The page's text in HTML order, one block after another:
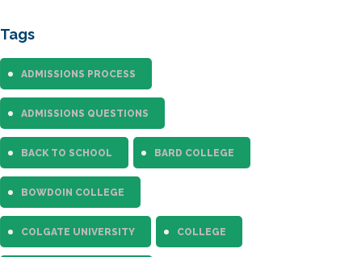
Tags
ADMISSIONS PROCESS
ADMISSIONS QUESTIONS
BACK TO SCHOOL BARD COLLEGE
BOWDOIN COLLEGE
COLGATE UNIVERSITY COLLEGE